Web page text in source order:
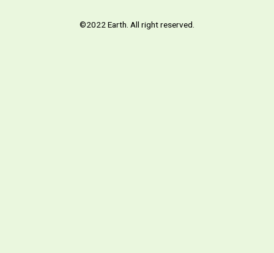
©2022 Earth. All right reserved.